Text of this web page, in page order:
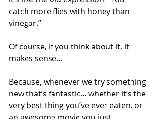
catch more flies with honey than
vinegar.”
Of course, if you think about it, it
makes sense...
Because, whenever we try something
new that’s fantastic... whether it’s the
very best thing you’ve ever eaten, or